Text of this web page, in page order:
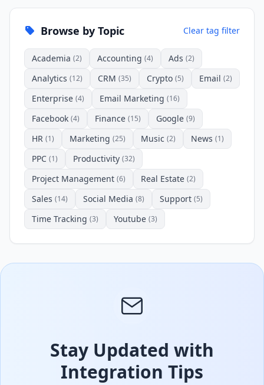
Browse by Topic Clear tag filter
Academia (2) Accounting (4) Ads (2)
Analytics (12) CRM (35) Crypto (5) Email (2)
Enterprise (4) Email Marketing (16)
Facebook (4) Finance (15) Google (9)
HR (1) Marketing (25) Music (2) News (1)
PPC (1) Productivity (32)
Project Management (6) Real Estate (2)
Sales (14) Social Media (8) Support (5)
Time Tracking (3) Youtube (3)
Stay Updated with
Integration Tips